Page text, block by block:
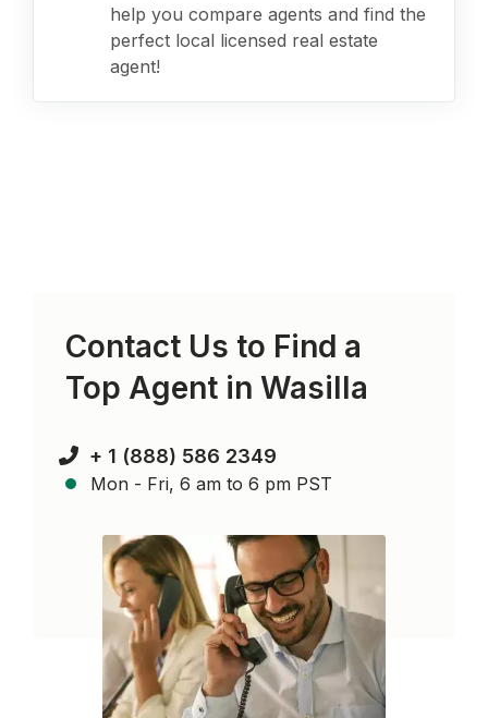
help you compare agents and find the
perfect local licensed real estate
agent!
Contact Us to Find a
Top Agent inWasilla
+ 1 (888) 586 2349
Mon - Fri, 6 am to 6 pm PST